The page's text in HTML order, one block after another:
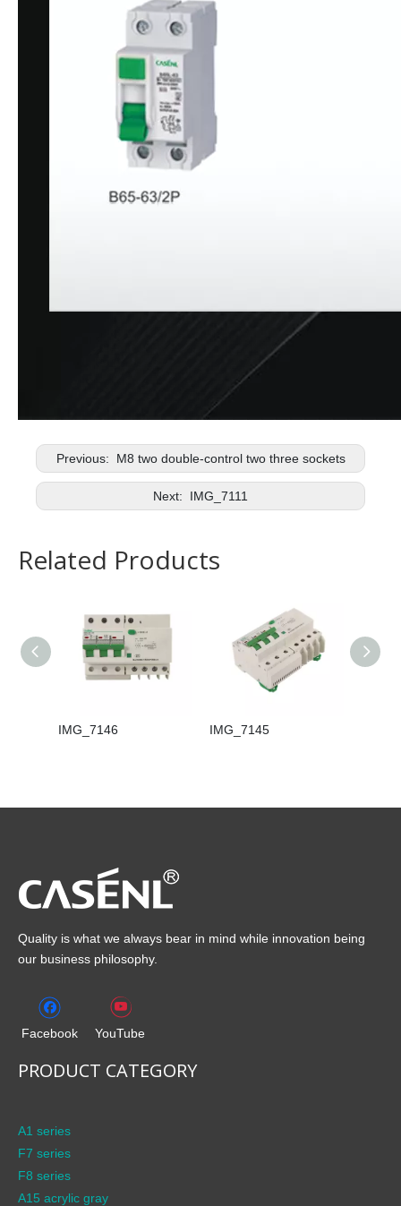
Previous: M8 two double-control two three sockets
Next: IMG_7111
Related Products
IMG_7146 IMG_7145
Quality is what we always bear in mind while innovation being
our business philosophy.
Facebook YouTube
PRODUCT CATEGORY
A1 series
F7 series
F8 series
A15 acrylic gray